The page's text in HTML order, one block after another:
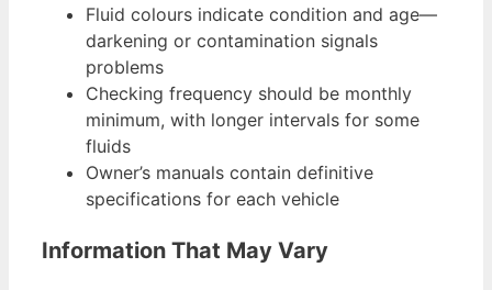
Fluid colours indicate condition and age—
darkening or contamination signals
problems
Checking frequency should be monthly
minimum, with longer intervals for some
fluids
Owner’s manuals contain definitive
specifications for each vehicle
Information That May Vary